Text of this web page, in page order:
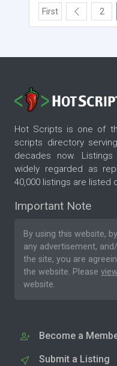
First 2
Hot Scripts is one of
scripts directory
decades now.
widely regarded as
40,000 listings are listed
Important Note
By using this website,
any advertisement,
the site, you are
the website. Please
website.
Become a
Submit a Listing